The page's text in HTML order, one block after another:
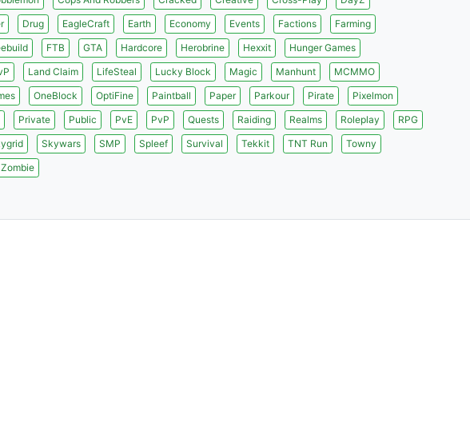
Drug EagleCraft Earth Economy Events Factions
Farming
FTB GTA Hardcore Herobrine Hexxit
Hunger Games
Land Claim LifeSteal Lucky Block Magic Manhunt
MCMMO
OneBlock OptiFine Paintball Paper Parkour Pirate
Pixelmon
Private Public PvE PvP Quests Raiding Realms Roleplay
RPG
Skywars SMP Spleef Survival Tekkit TNT Run
Towny
Zombie